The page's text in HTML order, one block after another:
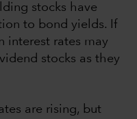
stocks have
to bond yields. If
interest rates may
stocks as they
are rising, but